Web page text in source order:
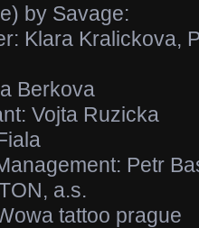
by Savage:
Klara Kralickova,
Berkova
Vojta Ruzicka
Petr
a.s.
tattoo prague